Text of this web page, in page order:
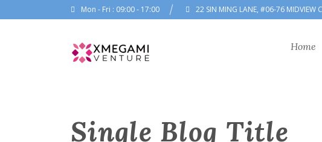
Mon - Fri : 09:00 - 17:00 22 SIN MING LANE, #06-76 MIDVIEW
Home
Single Blog Title